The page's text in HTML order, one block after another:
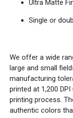
Ultra Matte
Single or
We offer a wide
large and small
manufacturing
printed at 1,200
printing process.
authentic colors